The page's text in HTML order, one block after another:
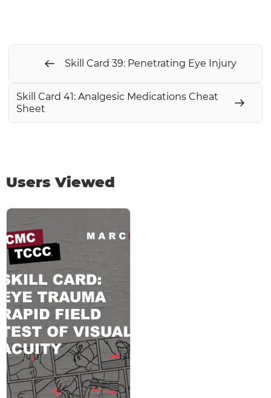
Skill Card 39: Penetrating Eye Injury
Skill Card 41: Analgesic Medications Cheat
Sheet
Users Viewed